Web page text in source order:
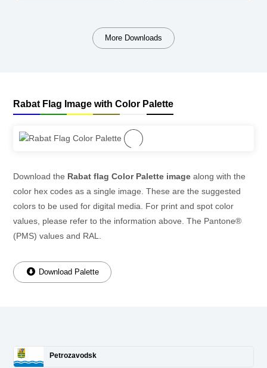
More Downloads
Rabat Flag Image with Color Palette
Download the Rabat flag Color Palette image along with the
color hex codes as a single image. These are the suggested
colors to be used for digital media. For print and spot color
values, please refer to the information above. The Pantone®
(PMS) values and RAL.
Download Palette
Petrozavodsk